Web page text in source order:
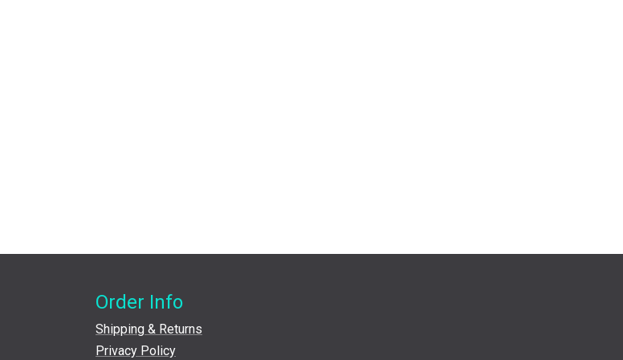
Order Info
Shipping & Returns
Privacy Policy